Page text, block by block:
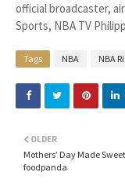
official broadcaster,
Sports, NBA TV
Tags NBA NBA
OLDER
Mothers’ Day Made
foodpanda